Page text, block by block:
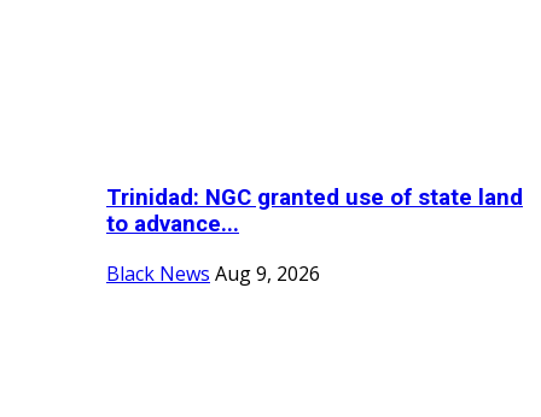
Trinidad: NGC granted use of state land
to advance...
Black News Aug 9, 2026